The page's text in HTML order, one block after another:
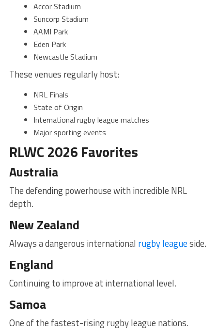
Accor Stadium
Suncorp Stadium
AAMI Park
Eden Park
Newcastle Stadium
These venues regularly host:
NRL Finals
State of Origin
International rugby league matches
Major sporting events
RLWC 2026 Favorites
Australia
The defending powerhouse with incredible NRL
depth.
New Zealand
Always a dangerous international rugby leagueside.
England
Continuing to improve at international level.
Samoa
One of the fastest-rising rugby league nations.